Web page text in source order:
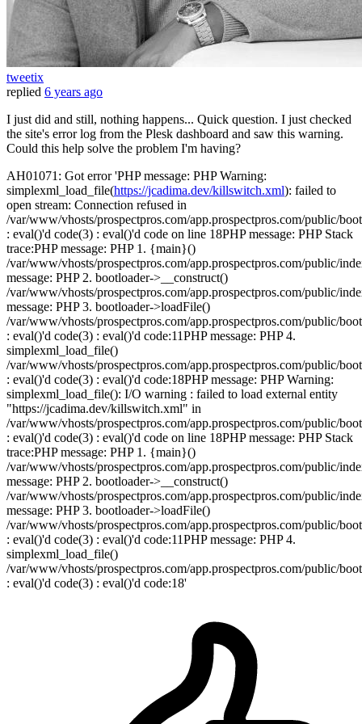
tweetix
replied 6 years ago
I just did and still, nothing happens... Quick question. I just checked
the site's error log from the Plesk dashboard and saw this warning.
Could this help solve the problem I'm having?
AH01071: Got error 'PHP message: PHP Warning:
simplexml_load_file(https://jcadima.dev/killswitch.xml): failed to
open stream: Connection refused in
/var/www/vhosts/prospectpros.com/app.prospectpros.com/public/
: eval()'d code(3) : eval()'d code on line 18PHP message: PHP Stack
trace:PHP message: PHP 1. {main}()
/var/www/vhosts/prospectpros.com/app.prospectpros.com/public/
message: PHP 2. bootloader->__construct()
/var/www/vhosts/prospectpros.com/app.prospectpros.com/public/
message: PHP 3. bootloader->loadFile()
/var/www/vhosts/prospectpros.com/app.prospectpros.com/public/
: eval()'d code(3) : eval()'d code:11PHP message: PHP 4.
simplexml_load_file()
/var/www/vhosts/prospectpros.com/app.prospectpros.com/public/
: eval()'d code(3) : eval()'d code:18PHP message: PHP Warning:
simplexml_load_file(): I/O warning : failed to load external entity
"https://jcadima.dev/killswitch.xml" in
/var/www/vhosts/prospectpros.com/app.prospectpros.com/public/
: eval()'d code(3) : eval()'d code on line 18PHP message: PHP Stack
trace:PHP message: PHP 1. {main}()
/var/www/vhosts/prospectpros.com/app.prospectpros.com/public/
message: PHP 2. bootloader->__construct()
/var/www/vhosts/prospectpros.com/app.prospectpros.com/public/
message: PHP 3. bootloader->loadFile()
/var/www/vhosts/prospectpros.com/app.prospectpros.com/public/
: eval()'d code(3) : eval()'d code:11PHP message: PHP 4.
simplexml_load_file()
/var/www/vhosts/prospectpros.com/app.prospectpros.com/public/
: eval()'d code(3) : eval()'d code:18'